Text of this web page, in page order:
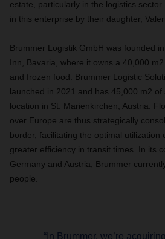
estate, particularly in the logistics
in this enterprise by their daughter,
Brummer Logistik GmbH was founded
Inn, Bavaria, where it owns a 40,000
and frozen food. Brummer Logistic
launched in 2021 and has 45,000 m2 of
location in St. Marienkirchen, Austria.
over Europe are thus strategically
border, facilitating the optimal utilization
greater efficiency in transit times. In its
Germany and Austria, Brummer
people.
“In Brummer, we’re